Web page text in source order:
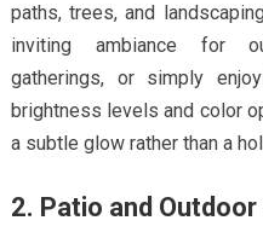
paths, trees, and
inviting ambiance for
gatherings, or simply
brightness levels and color
a subtle glow rather than a
2. Patio and